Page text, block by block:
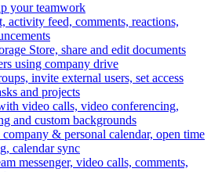
your teamwork
activity feed, comments, reactions,
Store, share and edit documents
using company drive
invite external users, set access
and projects
video calls, video conferencing,
and custom backgrounds
& personal calendar, open time
calendar sync
messenger, video calls, comments,